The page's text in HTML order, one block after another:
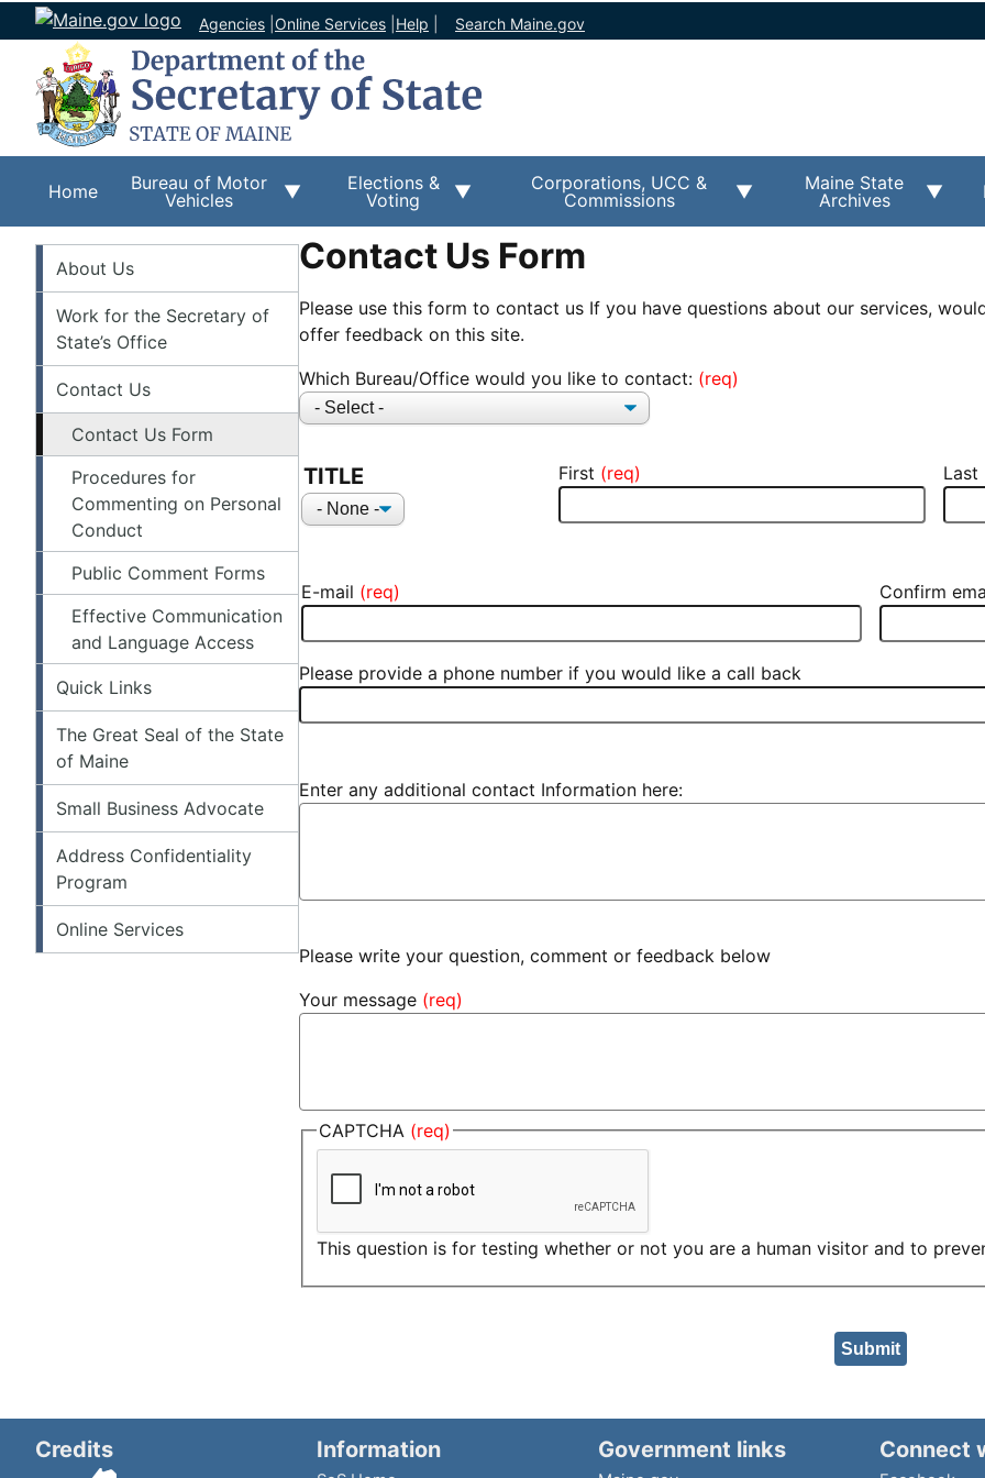
Agencies Online Services Help Search Maine.gov
Home
Bureau of Motor
Vehicles
Elections &
Voting
Corporations, UCC &
Commissions
Maine State
Archives
About
About Us
Work for the Secretary of
State’s Office
Contact Us
Contact Us Form
Procedures for
Commenting on Personal
Conduct
Public Comment Forms
Effective Communication
and Language Access
Quick Links
The Great Seal of the State
of Maine
Small Business Advocate
Address Confidentiality
Program
Online Services
Contact Us Form
Please use this form to contact us If you have questions about our services,
offer feedback on this site.
Which Bureau/Office would you like to contact:
NAME
TITLE
Title
First Last
E-MAIL
E-mail Confirm
Please provide a phone number if you would like a call back
Enter any additional contact Information here:
Please write your question, comment or feedback below
Your message
CAPTCHA
This question is for testing whether or not you are a human visitor and to
Credits Information Government links Connect